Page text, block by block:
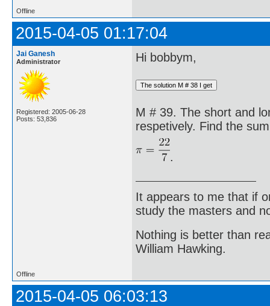
Offline
2015-04-05 01:17:04
Jai Ganesh
Administrator
Registered: 2005-06-28
Posts: 53,836
Hi bobbym,
M # 39. The short and
respetively. Find the
.
It appears to me that if
study the masters and
Nothing is better than
William Hawking.
Offline
2015-04-05 06:03:13